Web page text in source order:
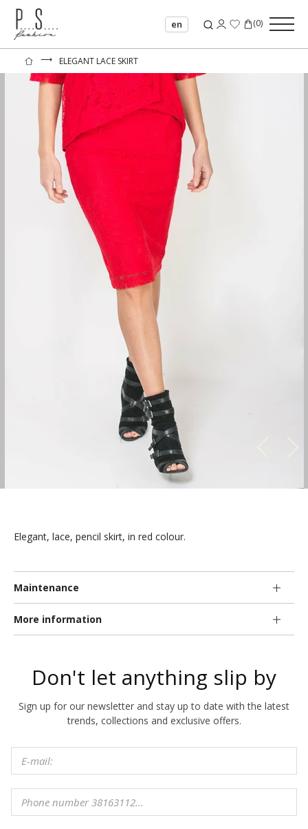
en (0)
⟶ ELEGANT LACE SKIRT
Elegant, lace, pencil skirt, in red colour.
Maintenance
More information
Don't let anything slip by
Sign up for our newsletter and stay up to date with the latest
trends, collections and exclusive offers.